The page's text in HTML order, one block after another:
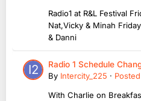
Radio1 at R&L Festival
Nat,Vicky & Minah
& Danni
Radio 1 Schedule
By Intercity_225 · Posted
With Charlie on